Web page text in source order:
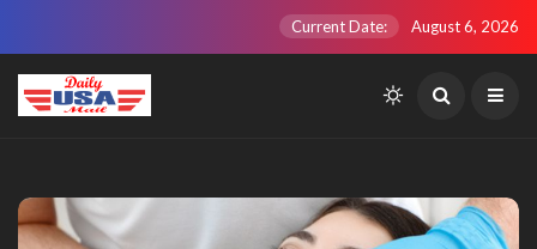
Current Date: August 6, 2026